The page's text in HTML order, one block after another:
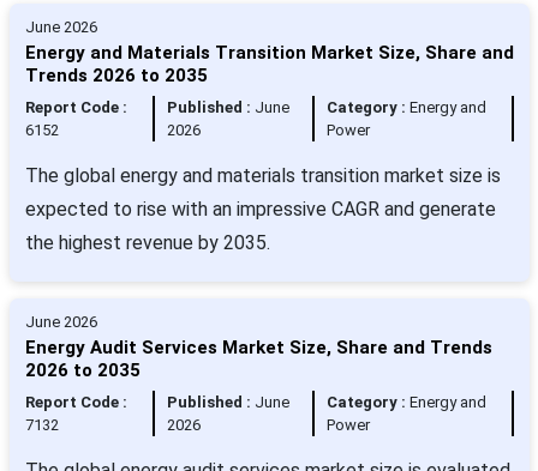
June 2026
Energy and Materials Transition Market Size, Share and
Trends 2026 to 2035
Report Code :
6152
Published : June
2026
Category :Energy and
Power
The global energy and materials transition market size is
expected to rise with an impressive CAGR and generate
the highest revenue by 2035.
June 2026
Energy Audit Services Market Size, Share and Trends
2026 to 2035
Report Code :
7132
Published : June
2026
Category :Energy and
Power